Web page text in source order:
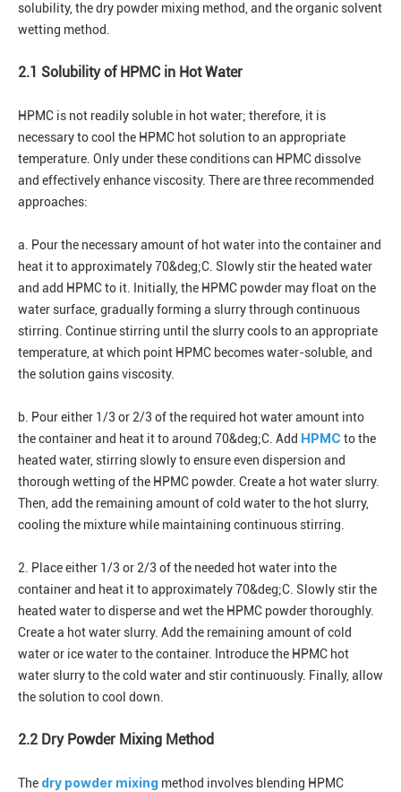
solubility, the dry powder mixing method, and the organic solvent
wetting method.
2.1 Solubility of HPMC in Hot Water
HPMC is not readily soluble in hot water; therefore, it is
necessary to cool the HPMC hot solution to an appropriate
temperature. Only under these conditions can HPMC dissolve
and effectively enhance viscosity. There are three recommended
approaches:
a. Pour the necessary amount of hot water into the container and
heat it to approximately 70&deg;C. Slowly stir the heated water
and add HPMC to it. Initially, the HPMC powder may float on the
water surface, gradually forming a slurry through continuous
stirring. Continue stirring until the slurry cools to an appropriate
temperature, at which point HPMC becomes water-soluble, and
the solution gains viscosity.
b. Pour either 1/3 or 2/3 of the required hot water amount into
the container and heat it to around 70&deg;C. Add HPMC to the
heated water, stirring slowly to ensure even dispersion and
thorough wetting of the HPMC powder. Create a hot water slurry.
Then, add the remaining amount of cold water to the hot slurry,
cooling the mixture while maintaining continuous stirring.
2. Place either 1/3 or 2/3 of the needed hot water into the
container and heat it to approximately 70&deg;C. Slowly stir the
heated water to disperse and wet the HPMC powder thoroughly.
Create a hot water slurry. Add the remaining amount of cold
water or ice water to the container. Introduce the HPMC hot
water slurry to the cold water and stir continuously. Finally, allow
the solution to cool down.
2.2 Dry Powder Mixing Method
The dry powder mixing method involves blending HPMC